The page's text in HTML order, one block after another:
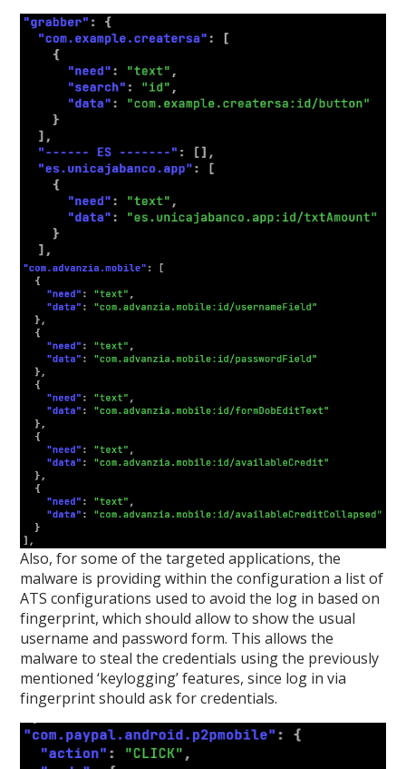
Also, for some of the targeted applications, the
malware is providing within the configuration a list of
ATS configurations used to avoid the log in based on
fingerprint, which should allow to show the usual
username and password form. This allows the
malware to steal the credentials using the previously
mentioned ‘keylogging’ features, since log in via
fingerprint should ask for credentials.